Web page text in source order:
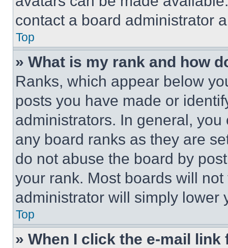
contact a board administrator
Top
» What is my rank and how
Ranks, which appear below
posts you have made or
administrators. In general,
any board ranks as they are
do not abuse the board by
your rank. Most boards will
administrator will simply lower
Top
» When I click the e-mail